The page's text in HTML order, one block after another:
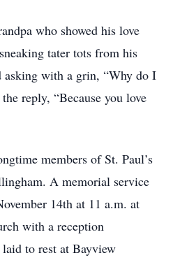
who showed his love
tater tots from his
asking with a grin, “Why do I
reply, “Because you love
members of St. Paul’s
A memorial service
14th at 11 a.m. at
with a reception
to rest at Bayview